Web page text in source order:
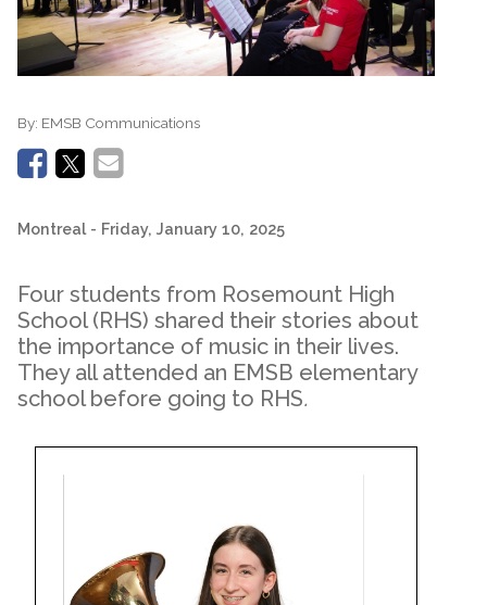
By: EMSB Communications
Montreal - Friday, January 10, 2025
Four students from Rosemount High
School (RHS) shared their stories about
the importance of music in their lives.
They all attended an EMSB elementary
school before going to RHS.